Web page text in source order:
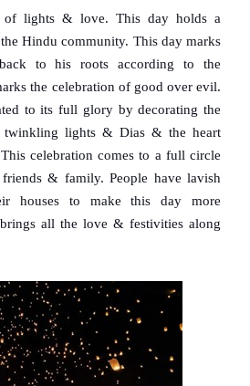
lights & love. This day holds a
Hindu community. This day marks
to his roots according to the
the celebration of good over evil.
to its full glory by decorating the
twinkling lights & Dias & the heart
celebration comes to a full circle
& family. People have lavish
houses to make this day more
all the love & festivities along